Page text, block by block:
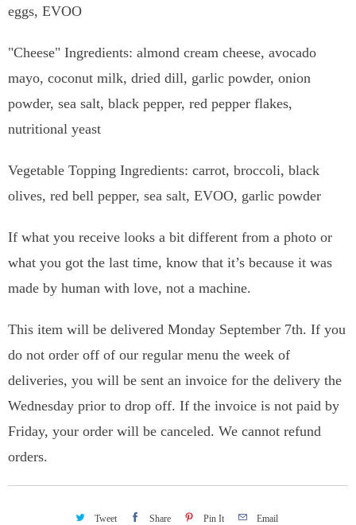
eggs, EVOO
"Cheese" Ingredients: almond cream cheese, avocado
mayo, coconut milk, dried dill, garlic powder, onion
powder, sea salt, black pepper, red pepper flakes,
nutritional yeast
Vegetable Topping Ingredients: carrot, broccoli, black
olives, red bell pepper, sea salt, EVOO, garlic powder
If what you receive looks a bit different from a photo or
what you got the last time, know that it’s because it was
made by human with love, not a machine.
This item will be delivered Monday September 7th. If you
do not order off of our regular menu the week of
deliveries, you will be sent an invoice for the delivery the
Wednesday prior to drop off. If the invoice is not paid by
Friday, your order will be canceled. We cannot refund
orders.
Tweet Share Pin It Email